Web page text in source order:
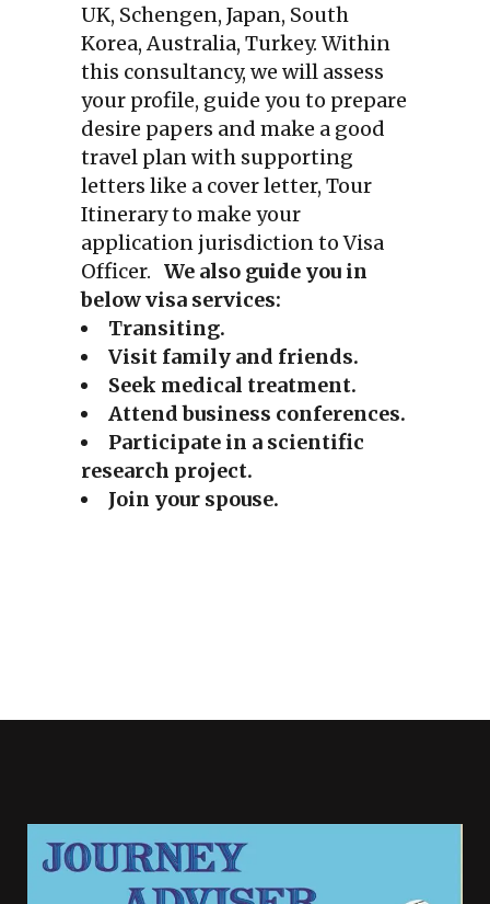
UK, Schengen, Japan, South
Korea, Australia, Turkey. Within
this consultancy, we will assess
your profile, guide you to prepare
desire papers and make a good
travel plan with supporting
letters like a cover letter, Tour
Itinerary to make your
application jurisdiction to Visa
Officer. We also guide you in
below visa services:
Transiting.
Visit family and friends.
Seek medical treatment.
Attend business conferences.
Participate in a scientific
research project.
Join your spouse.